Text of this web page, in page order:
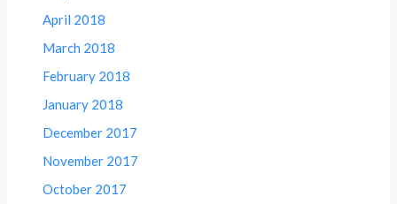
April 2018
March 2018
February 2018
January 2018
December 2017
November 2017
October 2017